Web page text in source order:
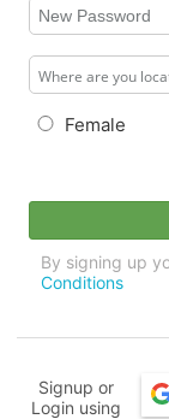
Female
By signing up
Conditions
Signup or
Login using